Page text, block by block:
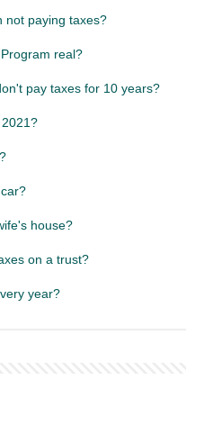
not paying taxes?
real?
pay taxes for 10 years?
house?
on a trust?
year?